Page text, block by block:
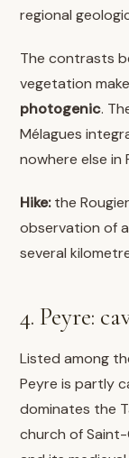
regional
The contrasts
vegetation
photogenic.
Mélagues
nowhere else in
Hike:the
observation of
several
4. Peyre:
Listed among
Peyre is partly
dominates the
church of